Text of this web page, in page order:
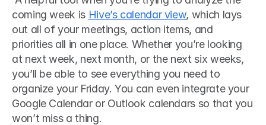
coming week is Hive’s calendar view, which lays
out all of your meetings, action items, and
priorities all in one place. Whether you’re looking
at next week, next month, or the next six weeks,
you’ll be able to see everything you need to
organize your Friday. You can even integrate your
Google Calendar or Outlook calendars so that you
won’t miss a thing.